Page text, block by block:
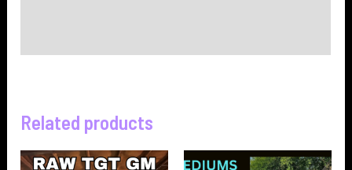
Related products